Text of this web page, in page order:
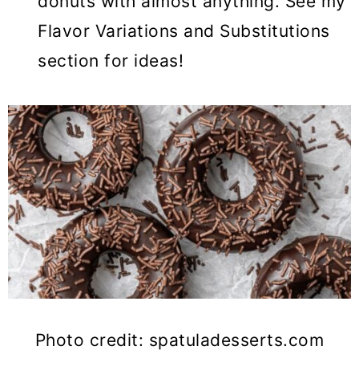
Flavor Variations and Substitutions
section for ideas!
Photo credit: spatuladesserts.com